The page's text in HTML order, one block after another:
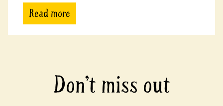
Read more
Don’t miss out